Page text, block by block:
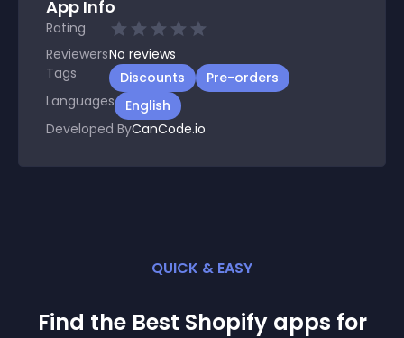
App Info
Rating
ReviewersNo reviews
Tags
Discounts
Pre-orders
Languages
English
Developed ByCanCode.io
QUICK & EASY
Find the Best Shopify apps for